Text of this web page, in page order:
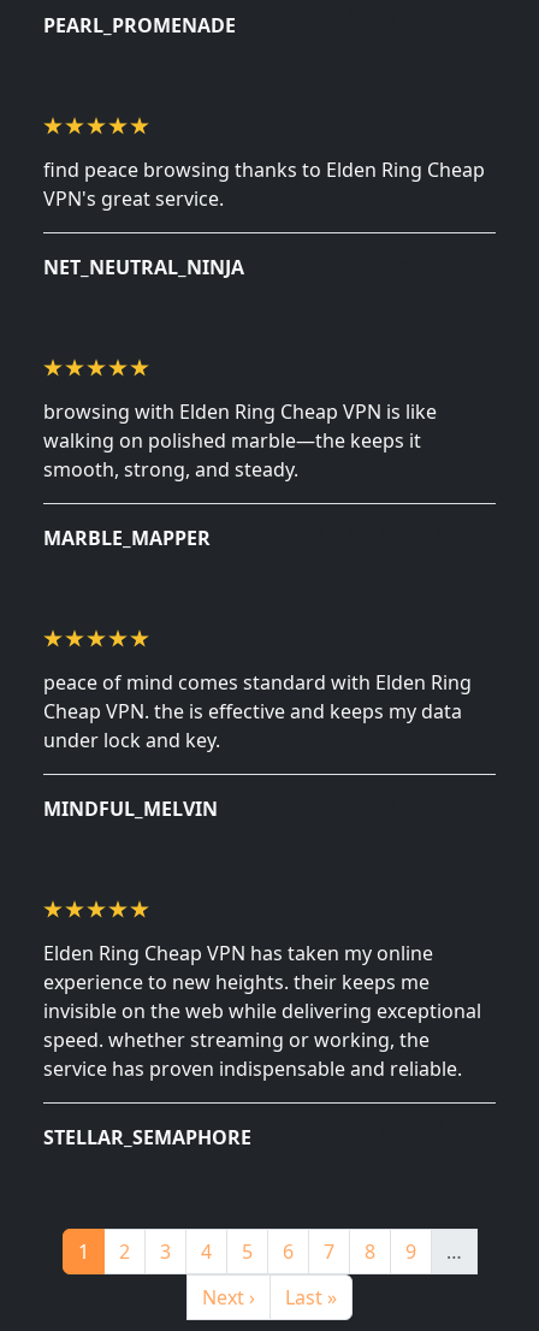
PEARL_PROMENADE
find peace browsing thanks to Elden Ring Cheap
VPN's great service.
NET_NEUTRAL_NINJA
browsing with Elden Ring Cheap VPN is like
walking on polished marble—the keeps it
smooth, strong, and steady.
MARBLE_MAPPER
peace of mind comes standard with Elden Ring
Cheap VPN. the is effective and keeps my data
under lock and key.
MINDFUL_MELVIN
Elden Ring Cheap VPN has taken my online
experience to new heights. their keeps me
invisible on the web while delivering exceptional
speed. whether streaming or working, the
service has proven indispensable and reliable.
STELLAR_SEMAPHORE
Pagination
Page
1 Page
2 Page
3 Page
4 Page
5 Page
6 Page
7 Page
8 Page
9
…
Next page
Next › Last page
Last »